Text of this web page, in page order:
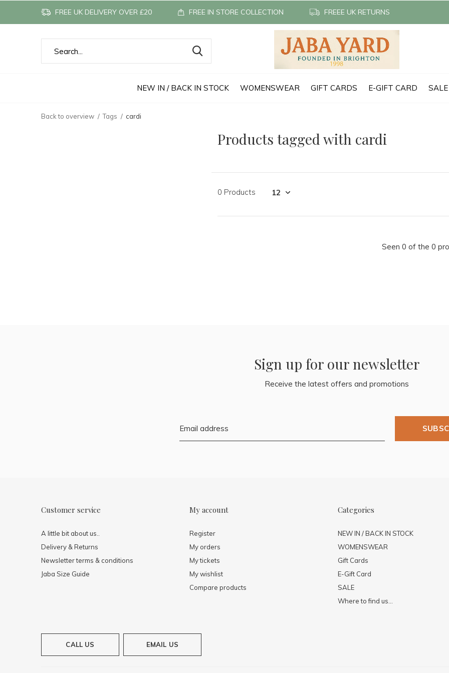
NEW IN / BACK IN STOCK WOMENSWEAR GIFT CARDS E-GIFT CARD SALE
FREE UK DELIVERY OVER £20 FREE IN STORE COLLECTION FREEE UK RETURNS
Back to overview Tags cardi
Products tagged with cardi
0 Products
Seen 0 of the 0
Sign up for our newsletter
Receive the latest offers and promotions
Customer service
A little bit about us..
Delivery & Returns
Newsletter terms & conditions
Jaba Size Guide
My account
Register
My orders
My tickets
My wishlist
Compare products
Categories
NEW IN / BACK IN STOCK
WOMENSWEAR
Gift Cards
E-Gift Card
SALE
Where to find us...
CALL US EMAIL US